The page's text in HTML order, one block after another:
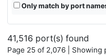
Only match by port
41,516 port(s) found
Page 25 of 2,076 | Showing